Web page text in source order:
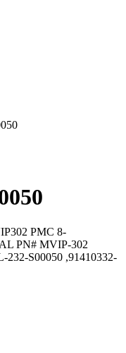
PMC 8-
PN# MVIP-302
S00050 ,91410332-